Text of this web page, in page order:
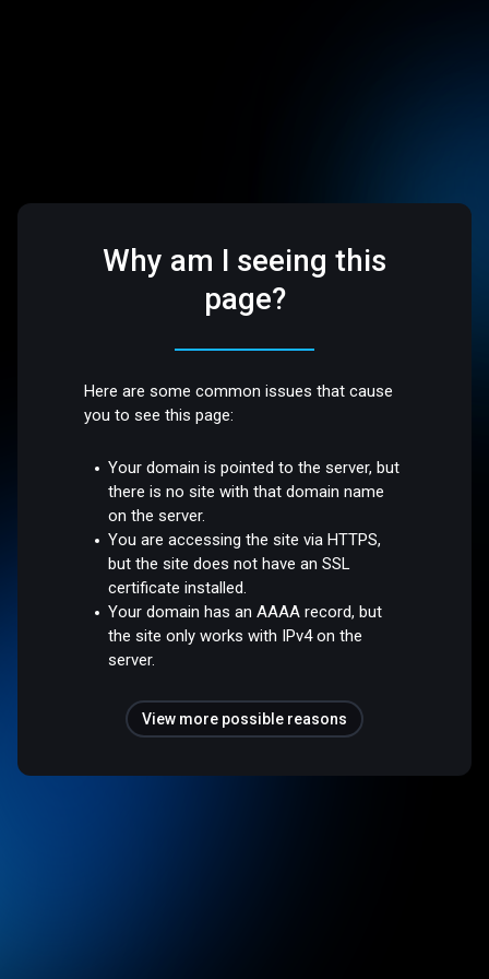
Why am I seeing this
page?
Here are some common issues that cause
you to see this page:
Your domain is pointed to the server, but
there is no site with that domain name
on the server.
You are accessing the site via HTTPS,
but the site does not have an SSL
certificate installed.
Your domain has an AAAA record, but
the site only works with IPv4 on the
server.
View more possible reasons